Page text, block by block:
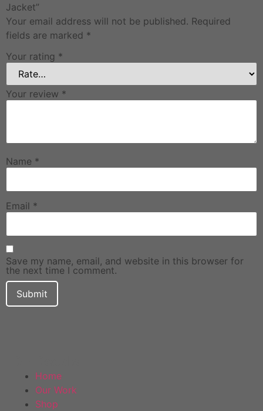
Jacket”
Your email address will not be published. Required
fields are marked *
Your rating *
Your review *
Name *
Email *
Save my name, email, and website in this browser for
the next time I comment.
Home
Our Work
Shop